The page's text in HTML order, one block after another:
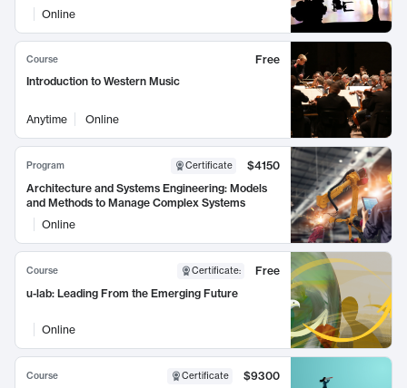
Online
Course
Free
Introduction to Western Music
Anytime Online
Program Certificate
$4150
Architecture and Systems Engineering: Models
and Methods to Manage Complex Systems
Online
Course Certificate:
Free
u-lab: Leading From the Emerging Future
Online
Course Certificate
$9300